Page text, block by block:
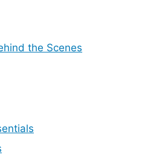
the Scenes